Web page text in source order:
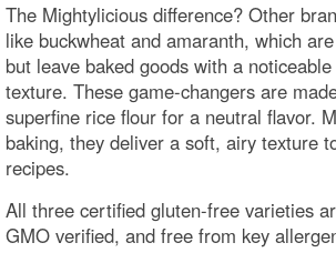
The Mightylicious difference? Other
like buckwheat and amaranth, which
but leave baked goods with a
texture. These game-changers are
superfine rice flour for a neutral flavor.
baking, they deliver a soft, airy texture
recipes.
All three certified gluten-free varieties
GMO verified, and free from key